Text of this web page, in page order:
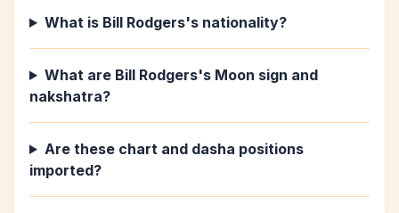
What is Bill Rodgers's nationality?
What are Bill Rodgers's Moon sign and
nakshatra?
Are these chart and dasha positions
imported?